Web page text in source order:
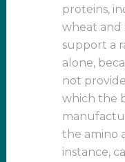
proteins,
wheat and
support a
alone,
not
which the
the amino
instance,